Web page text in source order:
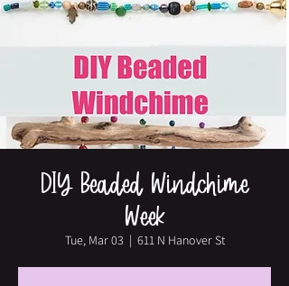
DIY Beaded Windchime
Week
Tue, Mar 03
  |
611 N Hanover St